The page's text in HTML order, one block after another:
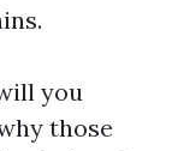
you
those